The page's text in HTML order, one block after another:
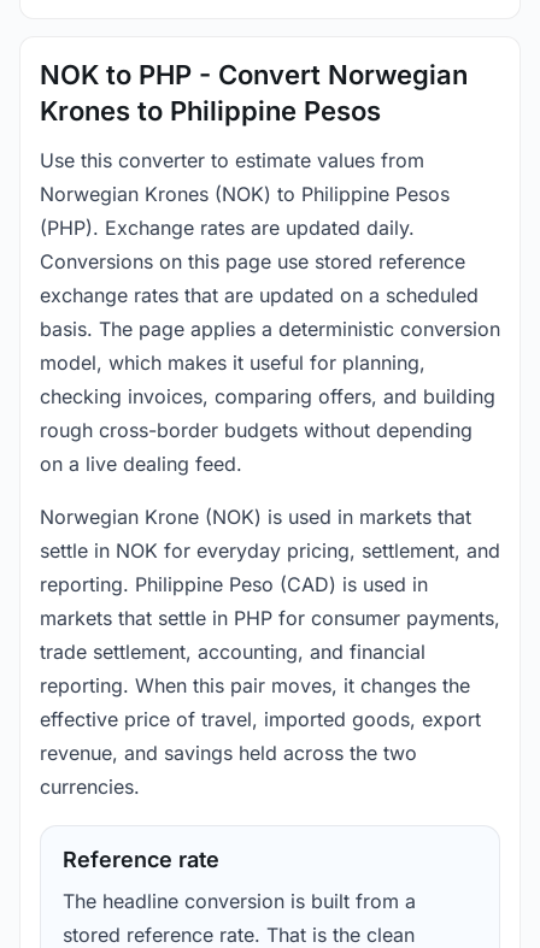
NOK to PHP - Convert Norwegian
Krones to Philippine Pesos
Use this converter to estimate values from
Norwegian Krones (NOK) to Philippine Pesos
(PHP). Exchange rates are updated daily.
Conversions on this page use stored reference
exchange rates that are updated on a scheduled
basis. The page applies a deterministic conversion
model, which makes it useful for planning,
checking invoices, comparing offers, and building
rough cross-border budgets without depending
on a live dealing feed.
Norwegian Krone (NOK) is used in markets that
settle in NOK for everyday pricing, settlement, and
reporting. Philippine Peso (CAD) is used in
markets that settle in PHP for consumer payments,
trade settlement, accounting, and financial
reporting. When this pair moves, it changes the
effective price of travel, imported goods, export
revenue, and savings held across the two
currencies.
Reference rate
The headline conversion is built from a
stored reference rate. That is the clean